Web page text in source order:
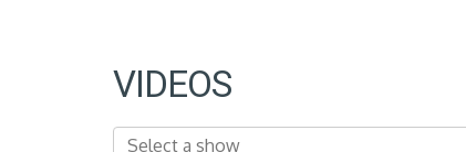
VIDEOS